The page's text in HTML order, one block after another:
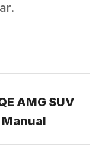
AMG SUV